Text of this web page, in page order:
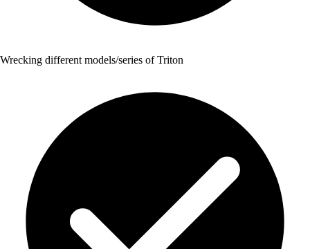
Wrecking different models/series of Triton